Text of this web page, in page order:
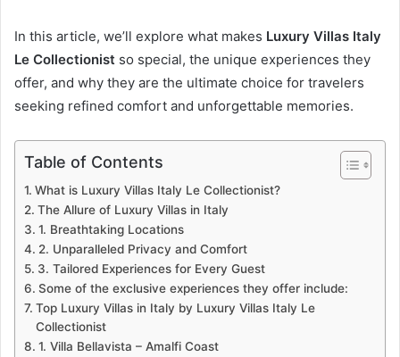
In this article, we’ll explore what makes Luxury Villas Italy
Le Collectionist so special, the unique experiences they
offer, and why they are the ultimate choice for travelers
seeking refined comfort and unforgettable memories.
Table of Contents
What is Luxury Villas Italy Le Collectionist?
The Allure of Luxury Villas in Italy
1. Breathtaking Locations
2. Unparalleled Privacy and Comfort
3. Tailored Experiences for Every Guest
Some of the exclusive experiences they offer include:
Top Luxury Villas in Italy by Luxury Villas Italy Le
Collectionist
1. Villa Bellavista – Amalfi Coast